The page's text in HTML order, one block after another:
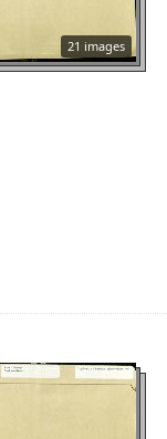
21 images